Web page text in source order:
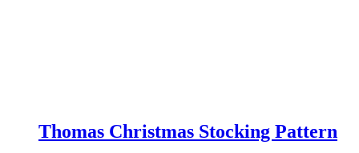
Thomas Christmas Stocking Pattern